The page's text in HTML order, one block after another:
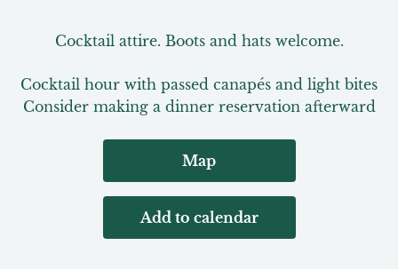
Cocktail attire. Boots and hats welcome.
Cocktail hour with passed canapés and light bites
Consider making a dinner reservation afterward
Map
Add to calendar